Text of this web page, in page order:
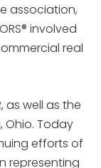
association,
involved
real
as well as the
Ohio. Today
efforts of
representing